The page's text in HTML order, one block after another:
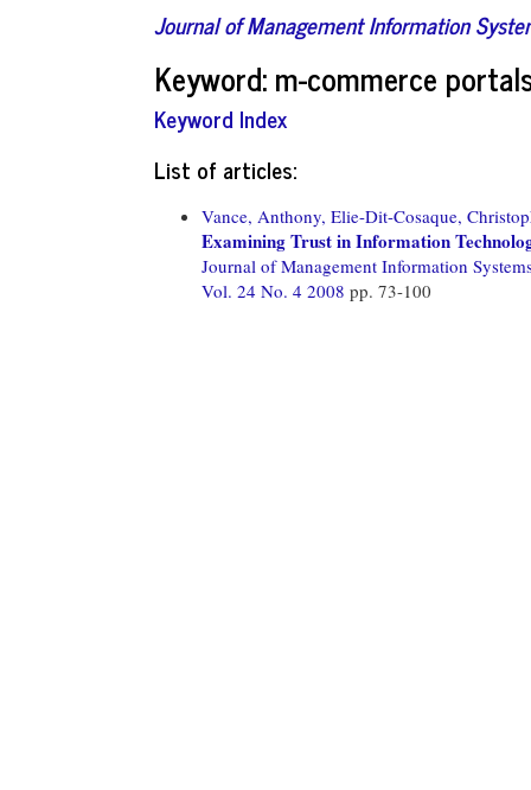
Journal of Management Information
Keyword: m-commerce
Keyword Index
List of articles:
Vance, Anthony, Elie-Dit-Cosaque,
Examining Trust in Information
Journal of Management Information
Vol. 24 No. 4 2008 pp. 73-100